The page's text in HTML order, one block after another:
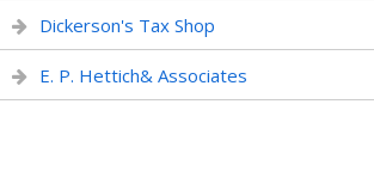
Dickerson's Tax Shop
E. P. Hettich& Associates